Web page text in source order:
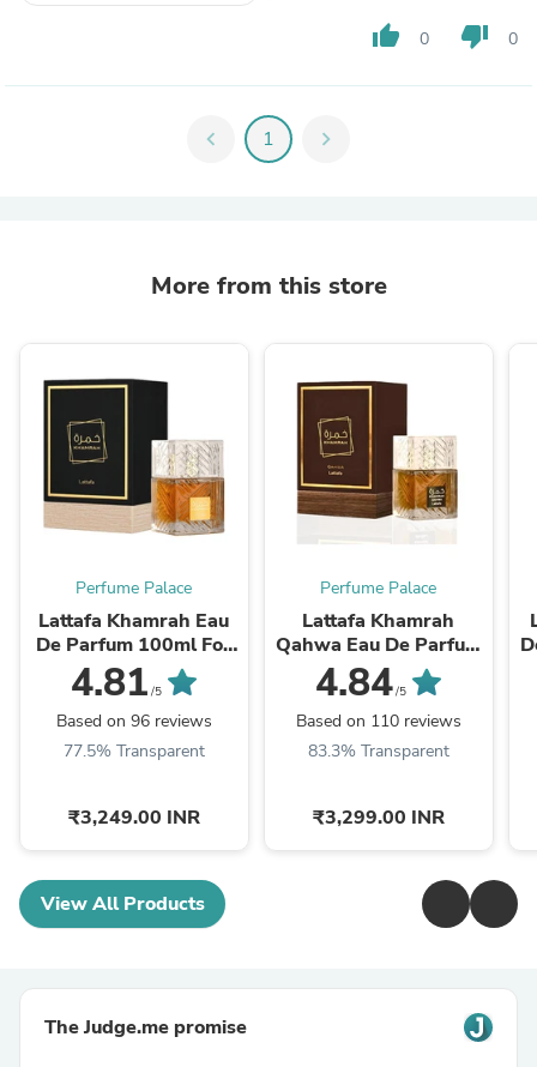
thumb_up 0 thumb_down 0
chevron_left 1 chevron_right
More from this store
Perfume Palace
Lattafa Khamrah Eau
De Parfum 100ml For
Men & Women
4.81 /5
Based on 96 reviews
77.5% Transparent
₹3,249.00 INR
Perfume Palace
Lattafa Khamrah
Qahwa Eau De Parfum
100ml – Coffee Vanilla
Perfume
4.84/5
Based on 110 reviews
83.3% Transparent
₹3,299.00 INR
View All Products
The Judge.me promise